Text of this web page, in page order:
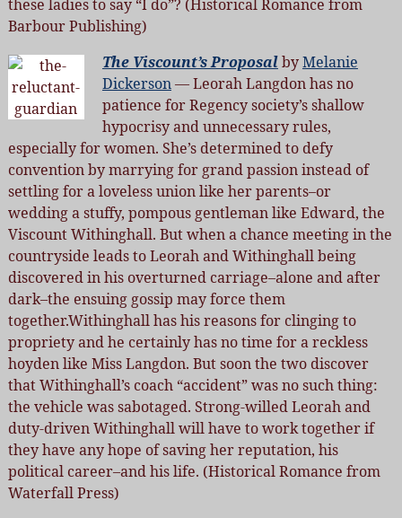
these ladies to say “I do”? (Historical Romance from
Barbour Publishing)
The Viscount’s ProposalbyMelanie
Dickerson— Leorah Langdon has no
patience for Regency society’s shallow
hypocrisy and unnecessary rules,
especially for women. She’s determined to defy
convention by marrying for grand passion instead of
settling for a loveless union like her parents–or
wedding a stuffy, pompous gentleman like Edward, the
Viscount Withinghall. But when a chance meeting in the
countryside leads to Leorah and Withinghall being
discovered in his overturned carriage–alone and after
dark–the ensuing gossip may force them
together.Withinghall has his reasons for clinging to
propriety and he certainly has no time for a reckless
hoyden like Miss Langdon. But soon the two discover
that Withinghall’s coach “accident” was no such thing:
the vehicle was sabotaged. Strong-willed Leorah and
duty-driven Withinghall will have to work together if
they have any hope of saving her reputation, his
political career–and his life. (Historical Romance from
Waterfall Press)